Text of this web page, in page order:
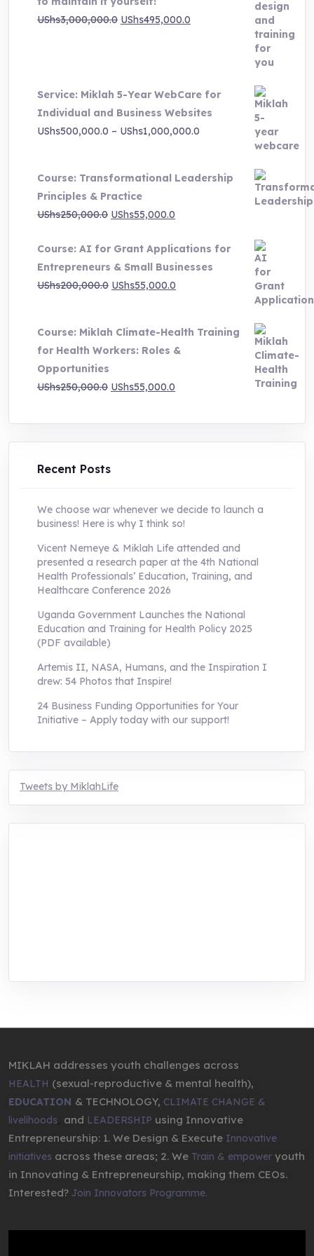
UShs3,000,000.0 Original
UShs495,000.0
Service: Miklah 5-Year WebCare for
Individual and Business Websites
UShs500,000.0 – UShs1,000,000.0
UShs500,000.0
through
UShs1,000,000.0
Course: Transformational Leadership
Principles & Practice
UShs250,000.0 Original
was:
UShs250,000.0.
UShs55,000.0
is:
UShs55,000.0.
Course: AI for Grant Applications for
Entrepreneurs & Small Businesses
UShs200,000.0 Original
UShs200,000.0.
UShs55,000.0
UShs55,000.0.
Course: Miklah Climate-Health Training
for Health Workers: Roles &
Opportunities
UShs250,000.0 Original
was:
UShs250,000.0.
UShs55,000.0
is:
UShs55,000.0.
Recent Posts
We choose war whenever we decide to launch a
business! Here is why I think so!
Vicent Nemeye & Miklah Life attended and
presented a research paper at the 4th National
Health Professionals’ Education, Training, and
Healthcare Conference 2026
Uganda Government Launches the National
Education and Training for Health Policy 2025
(PDF available)
Artemis II, NASA, Humans, and the Inspiration I
drew: 54 Photos that Inspire!
24 Business Funding Opportunities for Your
Initiative – Apply today with our support!
Tweets by MiklahLife
MIKLAH addresses youth challenges across
HEALTH (sexual-reproductive & mental health),
EDUCATION & TECHNOLOGY, CLIMATE CHANGE &
livelihoods and LEADERSHIP using Innovative
Entrepreneurship: 1. We Design & Execute Innovative
initiatives across these areas; 2. We Train & empower youth
in Innovating & Entrepreneurship, making them CEOs.
Interested? Join Innovators Programme.